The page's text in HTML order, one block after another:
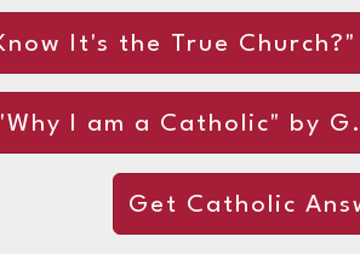
It's the True
I am a Catholic" by
Get Catholic